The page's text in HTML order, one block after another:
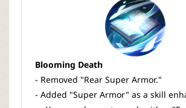
Blooming Death
- Removed "Rear Super Armor."
- Added "Super Armor" as a skill